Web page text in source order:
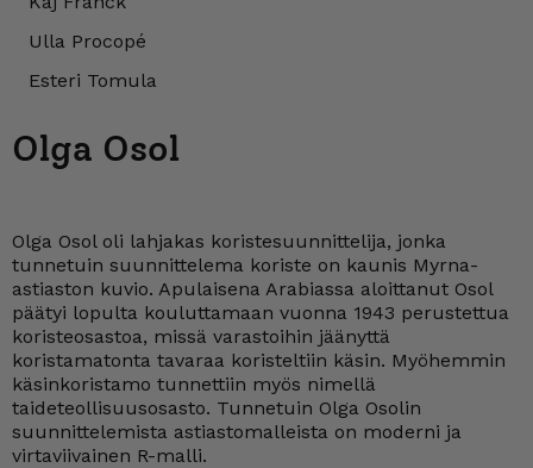
Ulla Procopé
Esteri Tomula
Olga Osol
Olga Osol oli lahjakas koristesuunnittelija, jonka
tunnetuin suunnittelema koriste on kaunis Myrna-
astiaston kuvio. Apulaisena Arabiassa aloittanut Osol
päätyi lopulta kouluttamaan vuonna 1943 perustettua
koristeosastoa, missä varastoihin jäänyttä
koristamatonta tavaraa koristeltiin käsin. Myöhemmin
käsinkoristamo tunnettiin myös nimellä
taideteollisuusosasto. Tunnetuin Olga Osolin
suunnittelemista astiastomalleista on moderni ja
virtaviivainen R-malli.